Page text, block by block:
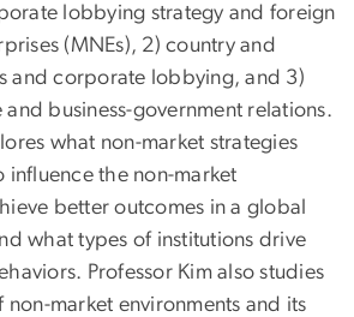
lobbying strategy and foreign
(MNEs), 2) country and
and corporate lobbying, and 3)
business-government relations.
what non-market strategies
influence the non-market
better outcomes in a global
what types of institutions drive
Professor Kim also studies
market environments and its